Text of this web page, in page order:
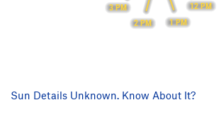
12 PM
1 PM
2 PM
3 PM
Sun Details Unknown. Know About It?